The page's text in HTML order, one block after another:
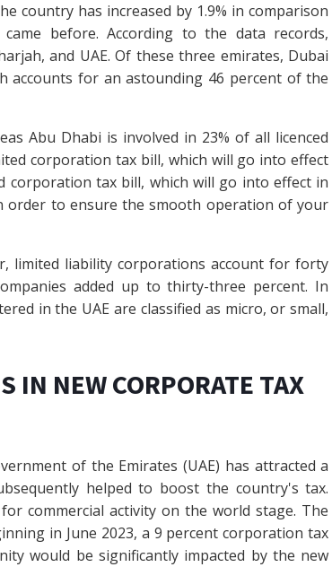
country has increased by 1.9% in comparison
before. According to the data records,
and UAE. Of these three emirates, Dubai
accounts for an astounding 46 percent of the
Abu Dhabi is involved in 23% of all licenced
corporation tax bill, which will go into effect
corporation tax bill, which will go into effect in
order to ensure the smooth operation of your
limited liability corporations account for forty
added up to thirty-three percent. In
in the UAE are classified as micro, or small,
IN NEW CORPORATE TAX
of the Emirates (UAE) has attracted a
helped to boost the country's tax.
commercial activity on the world stage. The
in June 2023, a 9 percent corporation tax
would be significantly impacted by the new